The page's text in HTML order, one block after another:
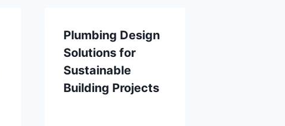
Plumbing Design
Solutions for
Sustainable
Building Projects